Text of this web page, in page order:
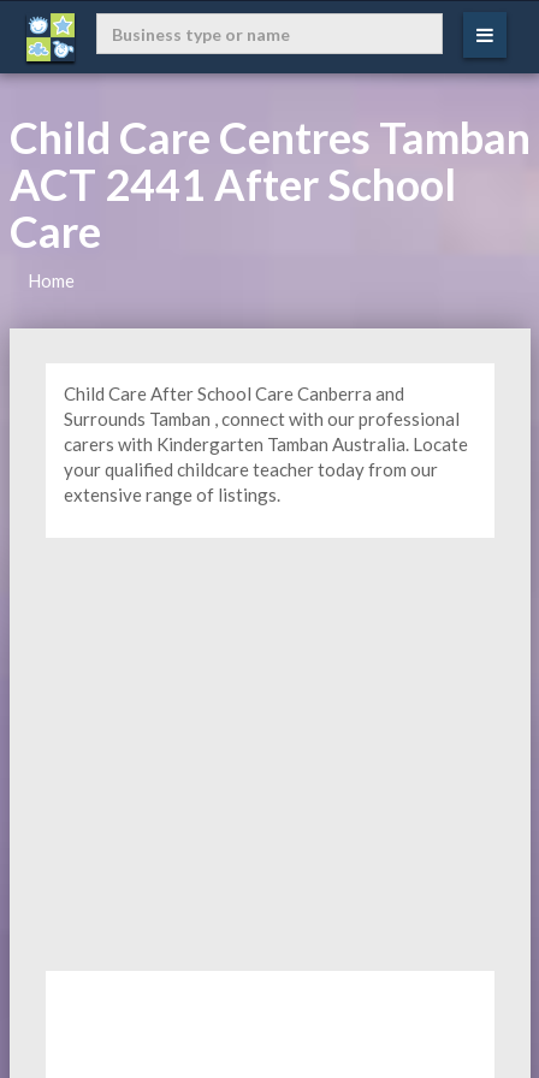
Child Care Centres Tamban
ACT 2441 After School
Care
Home
Child Care After School Care Canberra and
Surrounds Tamban , connect with our professional
carers with Kindergarten Tamban Australia. Locate
your qualified childcare teacher today from our
extensive range of listings.